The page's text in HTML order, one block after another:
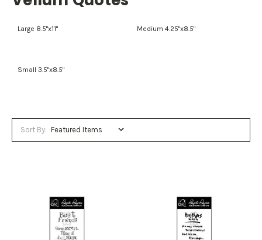
Large 8.5"x11" Medium 4.25"x8.5"
Small 3.5"x8.5"
Sort By: